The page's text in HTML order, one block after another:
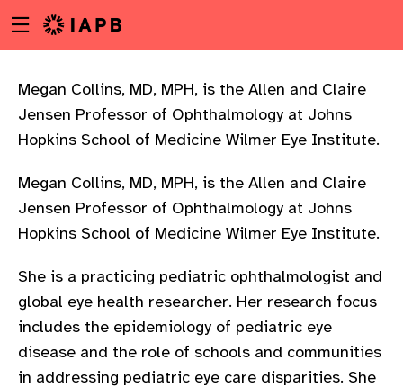
to
content
Menu
toggle
Megan Collins, MD, MPH, is the Allen and Claire
Jensen Professor of Ophthalmology at Johns
Hopkins School of Medicine Wilmer Eye Institute.
Megan Collins, MD, MPH, is the Allen and Claire
Jensen Professor of Ophthalmology at Johns
Hopkins School of Medicine Wilmer Eye Institute.
She is a practicing pediatric ophthalmologist and
global eye health researcher. Her research focus
includes the epidemiology of pediatric eye
disease and the role of schools and communities
in addressing pediatric eye care disparities. She